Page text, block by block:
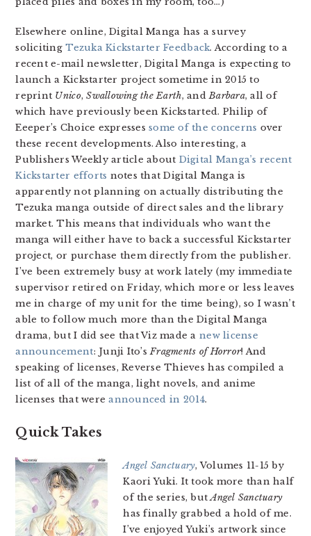
Elsewhere online, Digital Manga has a survey
solicitingTezuka Kickstarter Feedback. According to a
recent e-mail newsletter, Digital Manga is expecting to
launch a Kickstarter project sometime in 2015 to
reprint Unico,Swallowing the Earth, andBarbara, all of
which have previously been Kickstarted. Philip of
Eeeper’s Choice expressessome of the concerns over
these recent developments. Also interesting, a
Publishers Weekly article about Digital Manga’s recent
Kickstarter efforts notes that Digital Manga is
apparently not planning on actually distributing the
Tezuka manga outside of direct sales and the library
market. This means that individuals who want the
manga will either have to back a successful Kickstarter
project, or purchase them directly from the publisher.
I’ve been extremely busy at work lately (my immediate
supervisor retired on Friday, which more or less leaves
me in charge of my unit for the time being), so I wasn’t
able to follow much more than the Digital Manga
drama, but I did see that Viz made anew license
announcement: Junji Ito’sFragments of Horror! And
speaking of licenses, Reverse Thieves has compiled a
list of all of the manga, light novels, and anime
licenses that wereannounced in 2014.
Quick Takes
Angel Sanctuary, Volumes 11-15 by
Kaori Yuki. It took more than half
of the series, butAngel Sanctuary
has finally grabbed a hold of me.
I’ve enjoyed Yuki’s artwork since